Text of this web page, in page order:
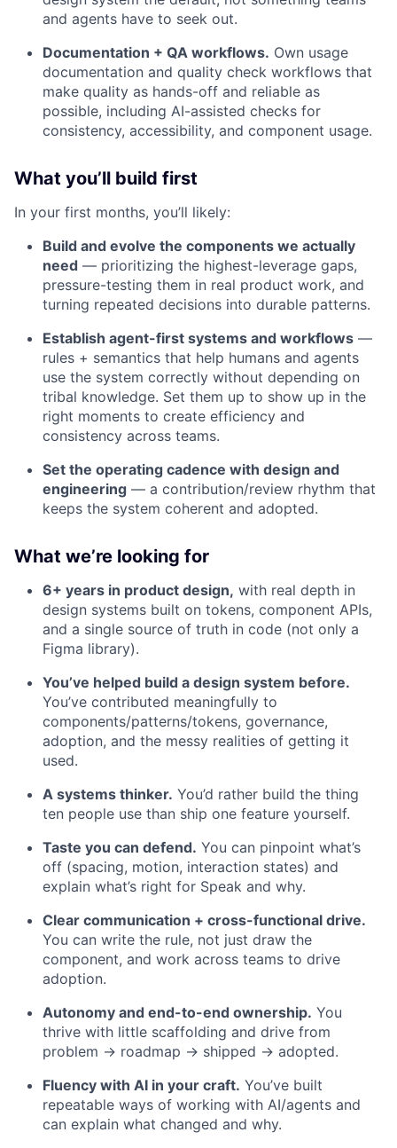
and agents have to seek out.
Documentation + QA workflows. Own usage
documentation and quality check workflows that
make quality as hands-off and reliable as
possible, including AI-assisted checks for
consistency, accessibility, and component usage.
What you’ll build first
In your first months, you’ll likely:
Build and evolve the components we actually
need — prioritizing the highest-leverage gaps,
pressure-testing them in real product work, and
turning repeated decisions into durable patterns.
Establish agent-first systems and workflows —
rules + semantics that help humans and agents
use the system correctly without depending on
tribal knowledge. Set them up to show up in the
right moments to create efficiency and
consistency across teams.
Set the operating cadence with design and
engineering — a contribution/review rhythm that
keeps the system coherent and adopted.
What we’re looking for
6+ years in product design, with real depth in
design systems built on tokens, component APIs,
and a single source of truth in code (not only a
Figma library).
You’ve helped build a design system before.
You’ve contributed meaningfully to
components/patterns/tokens, governance,
adoption, and the messy realities of getting it
used.
A systems thinker. You’d rather build the thing
ten people use than ship one feature yourself.
Taste you can defend. You can pinpoint what’s
off (spacing, motion, interaction states) and
explain what’s right for Speak and why.
Clear communication + cross-functional drive.
You can write the rule, not just draw the
component, and work across teams to drive
adoption.
Autonomy and end-to-end ownership. You
thrive with little scaffolding and drive from
problem → roadmap → shipped → adopted.
Fluency with AI in your craft. You’ve built
repeatable ways of working with AI/agents and
can explain what changed and why.